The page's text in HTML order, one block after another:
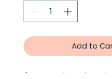
Add to
I'm a product